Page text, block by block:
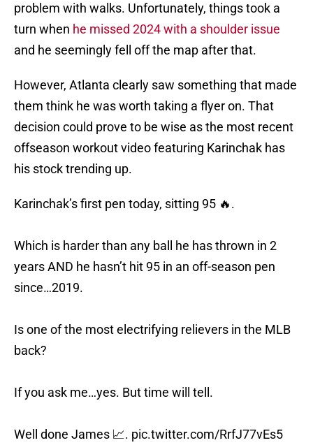
problem with walks. Unfortunately, things took a
turn when he missed 2024 with a shoulder issue
and he seemingly fell off the map after that.
However, Atlanta clearly saw something that made
them think he was worth taking a flyer on. That
decision could prove to be wise as the most recent
offseason workout video featuring Karinchak has
his stock trending up.
Karinchak’s first pen today, sitting 95 🔥.
Which is harder than any ball he has thrown in 2
years AND he hasn’t hit 95 in an off-season pen
since…2019.
Is one of the most electrifying relievers in the MLB
back?
If you ask me…yes. But time will tell.
Well done James 📈. pic.twitter.com/RrfJ77vEs5